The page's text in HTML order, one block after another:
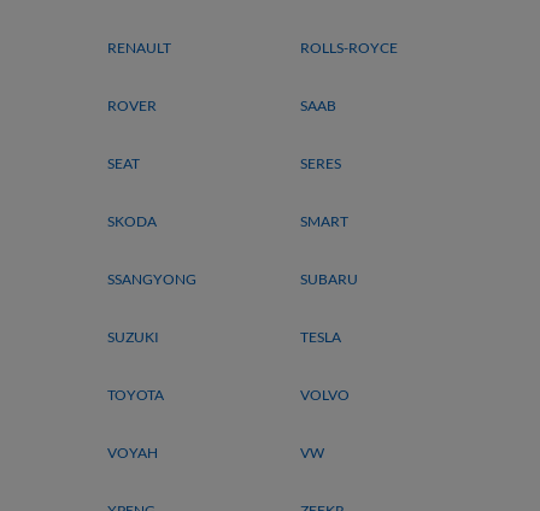
RENAULT ROLLS-ROYCE
ROVER SAAB
SEAT SERES
SKODA SMART
SSANGYONG SUBARU
SUZUKI TESLA
TOYOTA VOLVO
VOYAH VW